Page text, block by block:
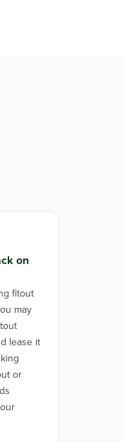
on
fitout
may
lease it
or